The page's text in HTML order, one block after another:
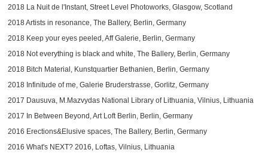
2018 La Nuit de l'Instant, Street Level Photoworks, Glasgow, Scotland
2018 Artists in resonance, The Ballery, Berlin, Germany
2018 Keep your eyes peeled, Aff Galerie, Berlin, Germany
2018 Not everything is black and white, The Ballery, Berlin, Germany
2018 Bitch Material, Kunstquartier Bethanien, Berlin, Germany
2018 Infinitude of me, Galerie Bruderstrasse, Gorlitz, Germany
2017 Dausuva, M.Mazvydas National Library of Lithuania, Vilnius, Lithuania
2017 In Between Beyond, Art Loft Berlin, Berlin, Germany
2016 Erections&Elusive spaces, The Ballery, Berlin, Germany
2016 What's NEXT? 2016, Loftas, Vilnius, Lithuania